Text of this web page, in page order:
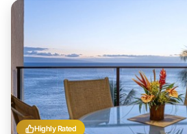
Highly Rated